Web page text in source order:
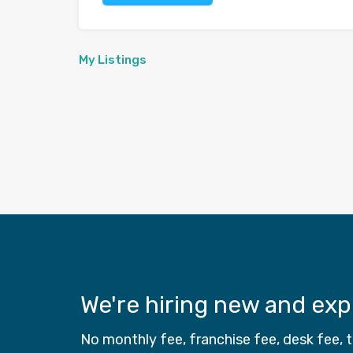
My Listings
We're hiring new and
No monthly fee, franchise fee, desk fee,